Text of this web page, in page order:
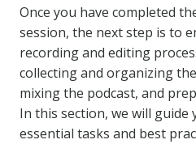
Once you have completed
session, the next step is to
recording and editing
collecting and organizing
mixing the podcast, and
In this section, we will
essential tasks and best